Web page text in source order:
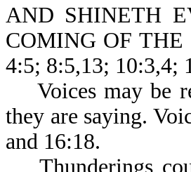
AND SHINETH
COMING OF THE
4:5; 8:5,13; 10:3,4;
Voices may be
they are saying.
and 16:18.
Thunderings